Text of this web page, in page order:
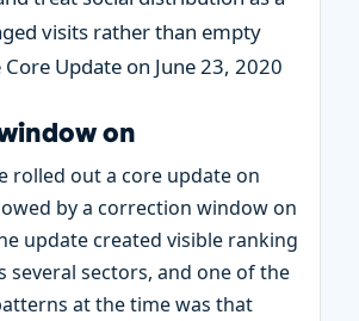
visits rather than empty
Update on June 23, 2020
on
rolled out a core update on
by a correction window on
update created visible ranking
several sectors, and one of the
at the time was that